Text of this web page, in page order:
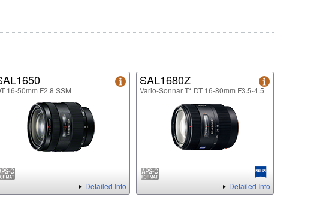
16-50mm F2.8 SSM
Detailed Info
SAL1680Z
Vario-Sonnar T* DT 16-80mm F3.5-4.5
Detailed Info